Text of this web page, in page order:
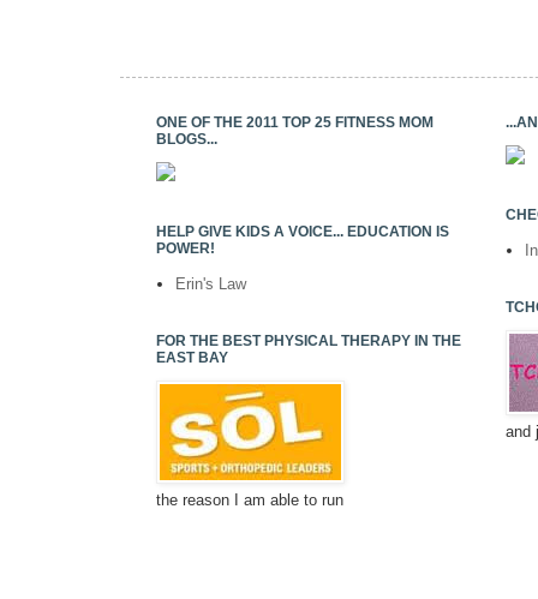
ONE OF THE 2011 TOP 25 FITNESS MOM
BLOGS...
HELP GIVE KIDS A VOICE... EDUCATION IS
POWER!
Erin's Law
FOR THE BEST PHYSICAL THERAPY IN THE
EAST BAY
the reason I am able to run
and